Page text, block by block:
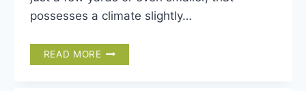
possesses a climate slightly…
READ MORE THE
IMPORTANCE